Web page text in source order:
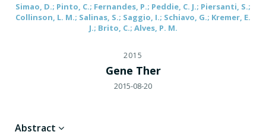
Simao, D.; Pinto, C.; Fernandes, P.; Peddie, C. J.; Piersanti, S.;
Collinson, L. M.; Salinas, S.; Saggio, I.; Schiavo, G.; Kremer, E.
J.; Brito, C.; Alves, P. M.
2015
Gene Ther
2015-08-20
Abstract